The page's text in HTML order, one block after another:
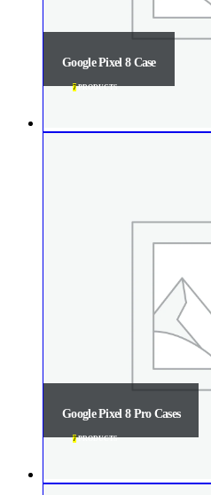
Google Pixel 8 Case
7PRODUCTS
Google Pixel 8 Pro Cases
7PRODUCTS